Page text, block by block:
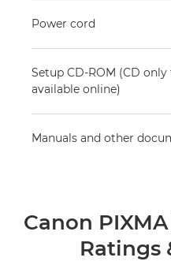
Power cord
Setup CD-ROM (CD
available online)
Manuals and other
Canon
Ratings